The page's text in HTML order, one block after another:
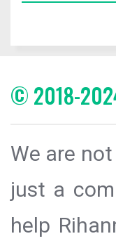
© 2018-
We are
just a
help